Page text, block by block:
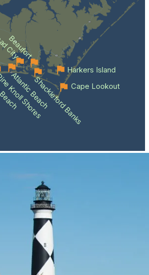
Shores
Atlantic BeachShackleford Banks
Beaufort
City
Cape Lookout
Harkers Island